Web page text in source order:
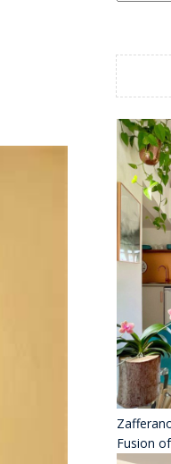
Fusion